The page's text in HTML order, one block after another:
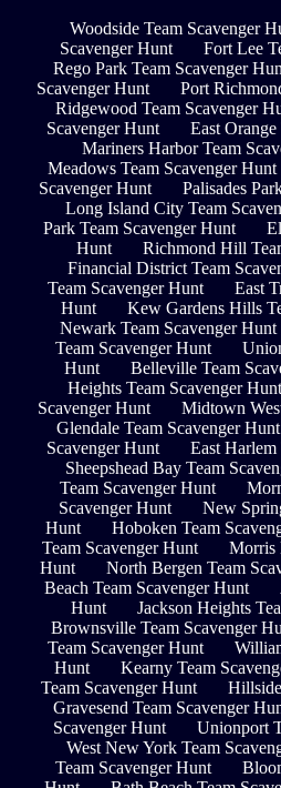
Woodside Team Scavenger
Scavenger Hunt
Fort Lee
Rego Park Team Scavenger
Scavenger Hunt
Port
Ridgewood Team Scavenger
Scavenger Hunt
East
Mariners Harbor Team
Meadows Team Scavenger Hunt
Scavenger Hunt
Palisades
Long Island City Team
Park Team Scavenger Hunt
Hunt
Richmond Hill
Financial District Team
Team Scavenger Hunt
East
Hunt
Kew Gardens Hills
Newark Team Scavenger Hunt
Team Scavenger Hunt
Hunt
Belleville Team
Heights Team Scavenger Hunt
Scavenger Hunt
Midtown
Glendale Team Scavenger Hunt
Scavenger Hunt
East Harlem
Sheepshead Bay Team
Team Scavenger Hunt
Scavenger Hunt
New
Hunt
Hoboken Team
Team Scavenger Hunt
Morris
Hunt
North Bergen Team
Beach Team Scavenger Hunt
Hunt
Jackson Heights
Brownsville Team Scavenger
Team Scavenger Hunt
Hunt
Kearny Team
Team Scavenger Hunt
Gravesend Team Scavenger
Scavenger Hunt
Unionport
West New York Team
Team Scavenger Hunt